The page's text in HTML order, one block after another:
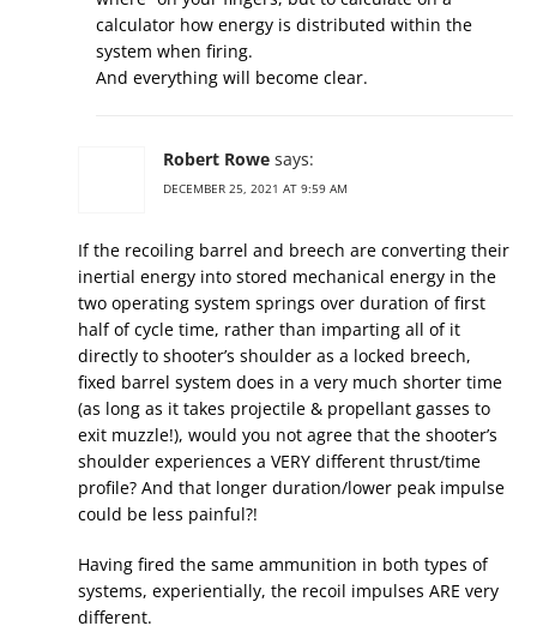
calculator how energy is distributed within the
system when firing.
And everything will become clear.
Robert Rowe says:
DECEMBER 25, 2021 AT 9:59 AM
If the recoiling barrel and breech are converting their
inertial energy into stored mechanical energy in the
two operating system springs over duration of first
half of cycle time, rather than imparting all of it
directly to shooter’s shoulder as a locked breech,
fixed barrel system does in a very much shorter time
(as long as it takes projectile & propellant gasses to
exit muzzle!), would you not agree that the shooter’s
shoulder experiences a VERY different thrust/time
profile? And that longer duration/lower peak impulse
could be less painful?!
Having fired the same ammunition in both types of
systems, experientially, the recoil impulses ARE very
different.